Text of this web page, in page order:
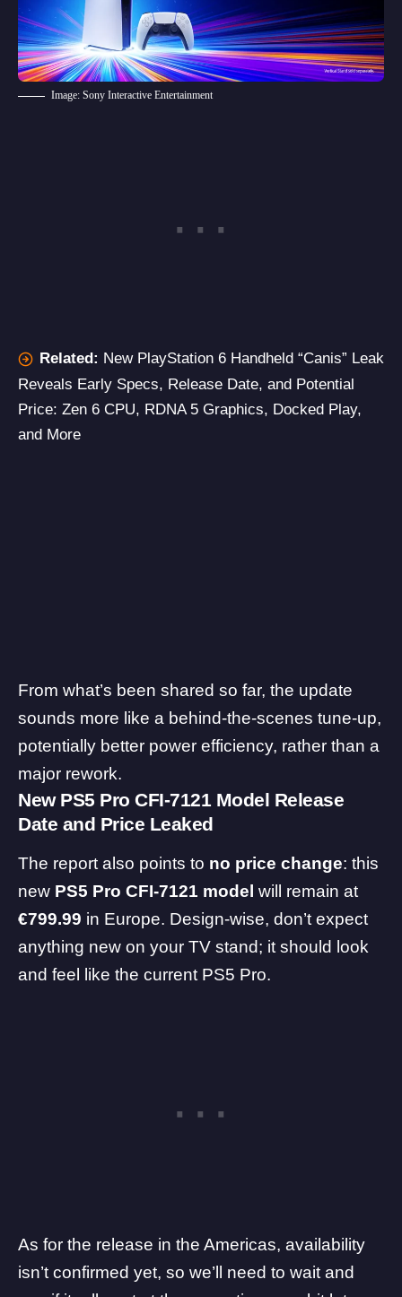
Image: Sony Interactive Entertainment
Related: New PlayStation 6 Handheld “Canis” Leak
Reveals Early Specs, Release Date, and Potential
Price: Zen 6 CPU, RDNA 5 Graphics, Docked Play,
and More
From what’s been shared so far, the update
sounds more like a behind-the-scenes tune-up,
potentially better power efficiency, rather than a
major rework.
New PS5 Pro CFI-7121 Model Release
Date and Price Leaked
The report also points to no price change: this
new PS5 Pro CFI-7121 model will remain at
€799.99 in Europe. Design-wise, don’t expect
anything new on your TV stand; it should look
and feel like the current PS5 Pro.
As for the release in the Americas, availability
isn’t confirmed yet, so we’ll need to wait and